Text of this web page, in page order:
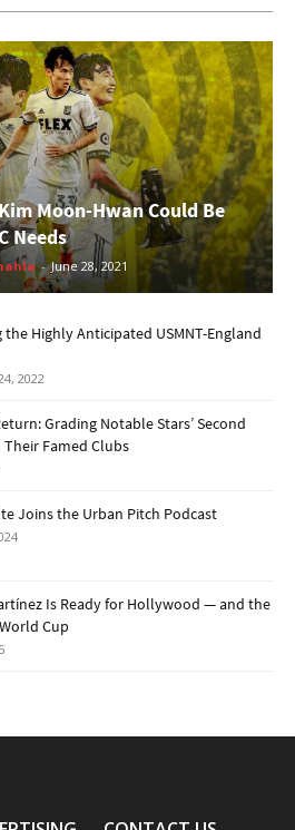
Moon-Hwan Could Be
Needs
- June 28, 2021
the Highly Anticipated USMNT-England
2022
Grading Notable Stars’ Second
Famed Clubs
Joins the Urban Pitch Podcast
Is Ready for Hollywood — and the
Cup